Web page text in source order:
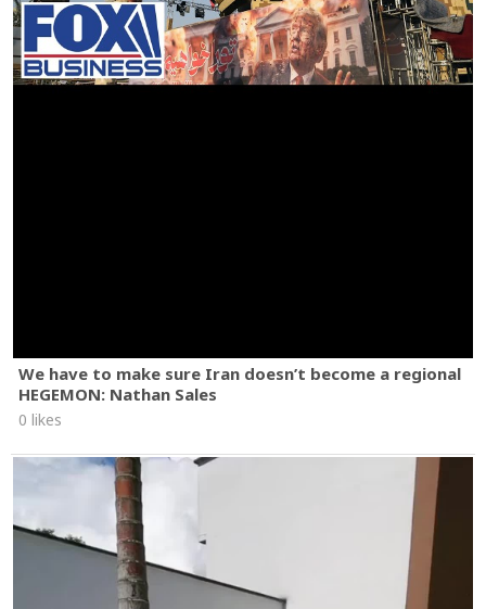
We have to make sure Iran doesn’t become a regional
HEGEMON: Nathan Sales
0 likes